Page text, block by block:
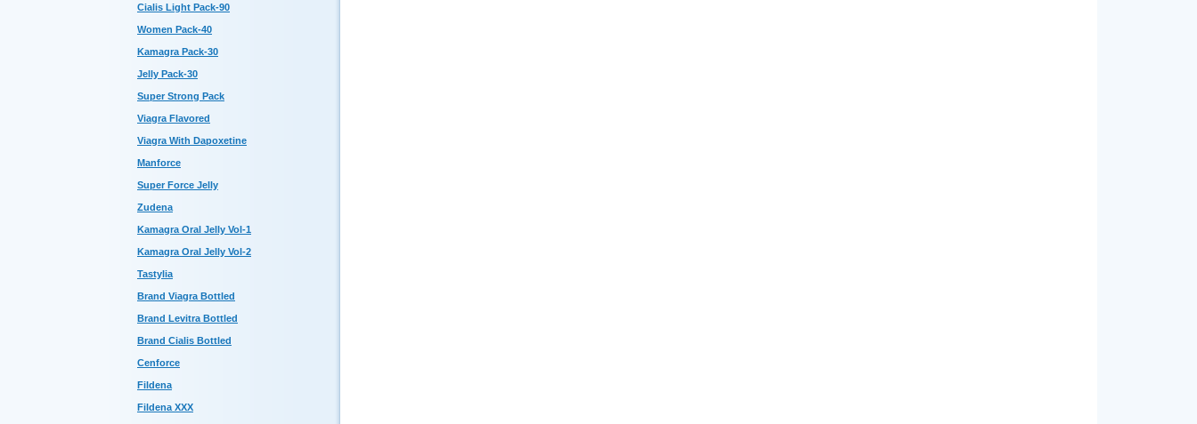
Cialis Light Pack-90
Women Pack-40
Kamagra Pack-30
Jelly Pack-30
Super Strong Pack
Viagra Flavored
Viagra With Dapoxetine
Manforce
Super Force Jelly
Zudena
Kamagra Oral Jelly Vol-1
Kamagra Oral Jelly Vol-2
Tastylia
Brand Viagra Bottled
Brand Levitra Bottled
Brand Cialis Bottled
Cenforce
Fildena
Fildena XXX